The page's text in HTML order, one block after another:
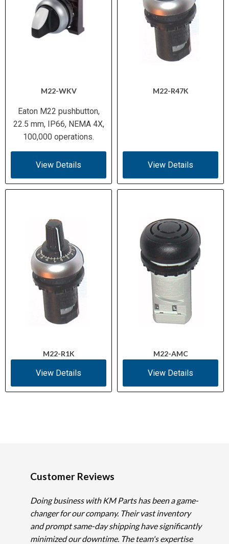
M22-WKV
Eaton M22 pushbutton,
22.5 mm, IP66, NEMA 4X,
100,000 operations.
View Details
M22-R47K
View Details
M22-R1K
View Details
M22-AMC
View Details
Customer Reviews
Doing business with KM Parts has been a game-
changer for our company. Their vast inventory
and prompt same-day shipping have significantly
minimized our downtime. The team's expertise